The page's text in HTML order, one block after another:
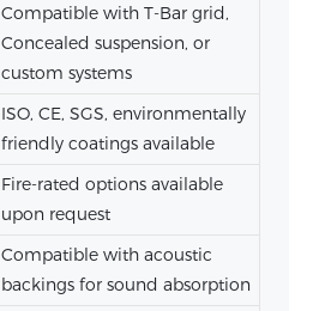
Compatible with T-Bar grid,
Concealed suspension, or
custom systems
ISO, CE, SGS, environmentally
friendly coatings available
Fire-rated options available
upon request
Compatible with acoustic
backings for sound absorption